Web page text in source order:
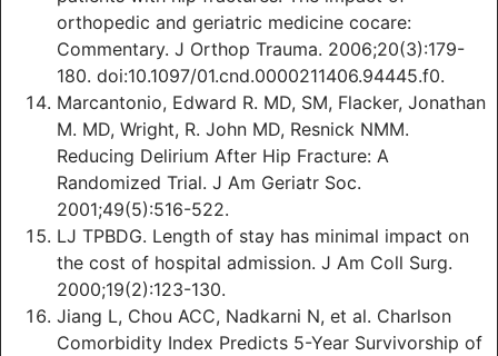
orthopedic and geriatric medicine cocare:
Commentary. J Orthop Trauma. 2006;20(3):179-
180. doi:10.1097/01.cnd.0000211406.94445.f0.
Marcantonio, Edward R. MD, SM, Flacker, Jonathan
M. MD, Wright, R. John MD, Resnick NMM.
Reducing Delirium After Hip Fracture: A
Randomized Trial. J Am Geriatr Soc.
2001;49(5):516-522.
LJ TPBDG. Length of stay has minimal impact on
the cost of hospital admission. J Am Coll Surg.
2000;19(2):123-130.
Jiang L, Chou ACC, Nadkarni N, et al. Charlson
Comorbidity Index Predicts 5-Year Survivorship of